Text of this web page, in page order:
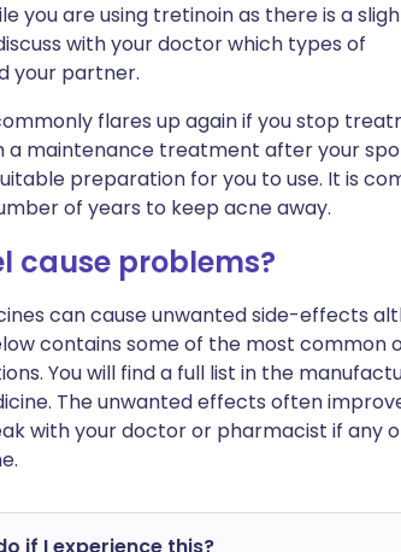
you are using tretinoin as there is a
with your doctor which types of
your partner.
flares up again if you stop
a maintenance treatment after your
preparation for you to use. It is
of years to keep acne away.
cause problems?
can cause unwanted side-effects
contains some of the most common
You will find a full list in the
The unwanted effects often
with your doctor or pharmacist if any